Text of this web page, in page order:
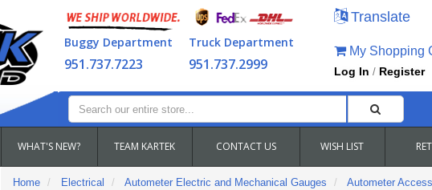
Buggy Department
951.737.7223
Truck Department
951.737.2999
Translate
My Shopping
Log In / Register
WHAT'S NEW? TEAM KARTEK CONTACT US WISH LIST
Home Electrical Autometer Electric and Mechanical Gauges
Autometer